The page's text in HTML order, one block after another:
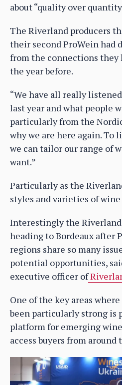
about “quality over
The Riverland producers
their second ProWein had
from the connections they
the year before.
“We have all really
last year and what people
particularly from the
why we are here again. To
we can tailor our range of
want.”
Particularly as the
styles and varieties of
Interestingly the Riverland
heading to Bordeaux after
regions share so many
potential opportunities,
executive officer of
One of the key areas
been particularly strong is
platform for emerging
access buyers from around